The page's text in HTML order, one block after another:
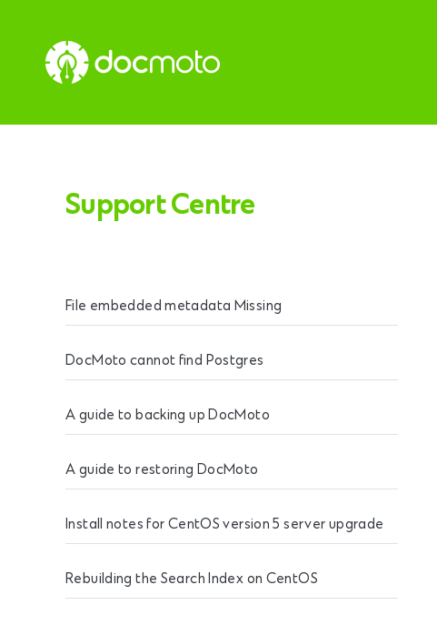
Support Centre
File embedded metadata Missing
DocMoto cannot find Postgres
A guide to backing up DocMoto
A guide to restoring DocMoto
Install notes for CentOS version 5 server upgrade
Rebuilding the Search Index on CentOS